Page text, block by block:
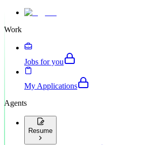
Work
Jobs for you
My Applications
Agents
Resume